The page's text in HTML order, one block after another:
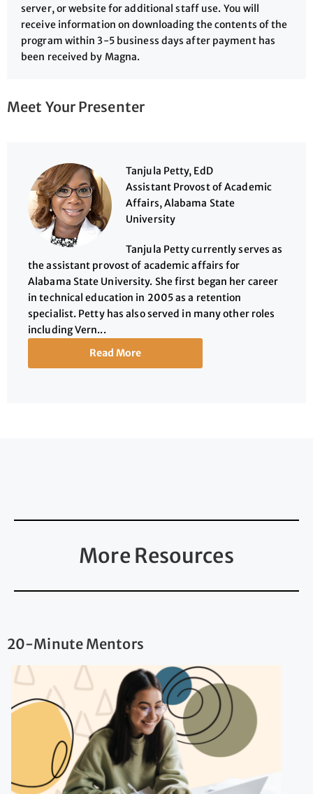
server, or website for additional staff use. You will
receive information on downloading the contents of the
program within 3-5 business days after payment has
been received by Magna.
Meet Your Presenter
Tanjula Petty, EdD
Assistant Provost of Academic
Affairs, Alabama State
University
Tanjula Petty currently serves as
the assistant provost of academic affairs for
Alabama State University. She first began her career
in technical education in 2005 as a retention
specialist. Petty has also served in many other roles
including Vern...
Read More
More Resources
20-Minute Mentors